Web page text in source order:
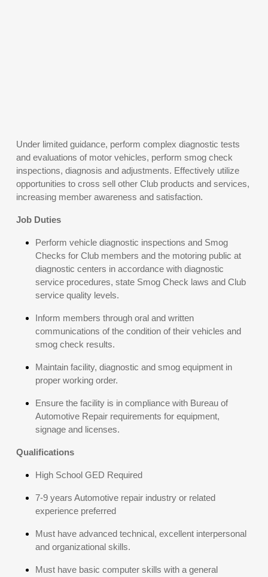
Under limited guidance, perform complex diagnostic tests
and evaluations of motor vehicles, perform smog check
inspections, diagnosis and adjustments. Effectively utilize
opportunities to cross sell other Club products and services,
increasing member awareness and satisfaction.
Job Duties
Perform vehicle diagnostic inspections and Smog
Checks for Club members and the motoring public at
diagnostic centers in accordance with diagnostic
service procedures, state Smog Check laws and Club
service quality levels.
Inform members through oral and written
communications of the condition of their vehicles and
smog check results.
Maintain facility, diagnostic and smog equipment in
proper working order.
Ensure the facility is in compliance with Bureau of
Automotive Repair requirements for equipment,
signage and licenses.
Qualifications
High School GED Required
7-9 years Automotive repair industry or related
experience preferred
Must have advanced technical, excellent interpersonal
and organizational skills.
Must have basic computer skills with a general